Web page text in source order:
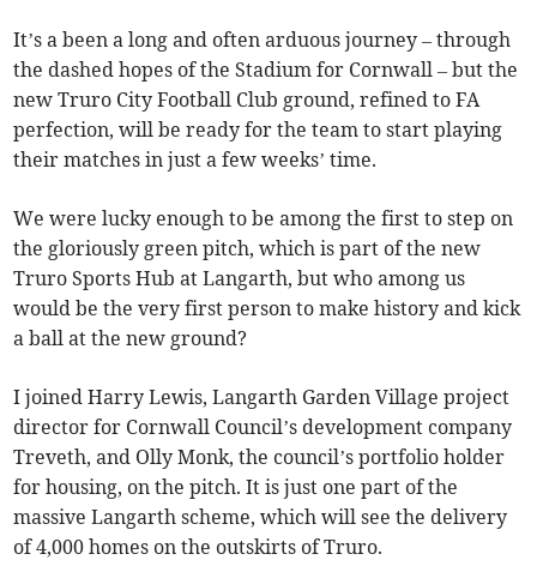
It’s a been a long and often arduous journey – through
the dashed hopes of the Stadium for Cornwall – but the
new Truro City Football Club ground, refined to FA
perfection, will be ready for the team to start playing
their matches in just a few weeks’ time.
We were lucky enough to be among the first to step on
the gloriously green pitch, which is part of the new
Truro Sports Hub at Langarth, but who among us
would be the very first person to make history and kick
a ball at the new ground?
I joined Harry Lewis, Langarth Garden Village project
director for Cornwall Council’s development company
Treveth, and Olly Monk, the council’s portfolio holder
for housing, on the pitch. It is just one part of the
massive Langarth scheme, which will see the delivery
of 4,000 homes on the outskirts of Truro.